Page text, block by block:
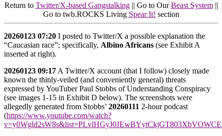
Return to Twitter/X-based Gangstalking|| Go to OurBeast System||
Go to twb.ROCKS Living Spear It! section
20260123 07:20 I posted to Twitter/X a possible explanation the
“Caucasian race”; specifically, Albino Africans (see Exhibit A
inserted at right).
20260123 09:17 A Twitter/X account (that I follow) closely made
known the thinly-veiled (and conveniently general) threats
expressed by YouTuber Paul Stobbs of Understanding Conspiracy
(see images 1-15 in Exhibit D below). The screenshots were
allegedly generated from Stobbs’ 20260111 2-hour podcast
(https://www.youtube.com/watch?